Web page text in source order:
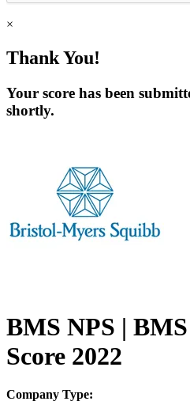
×
Thank You!
Your score has been
shortly.
BMS NPS |
Score 2022
Company Type: